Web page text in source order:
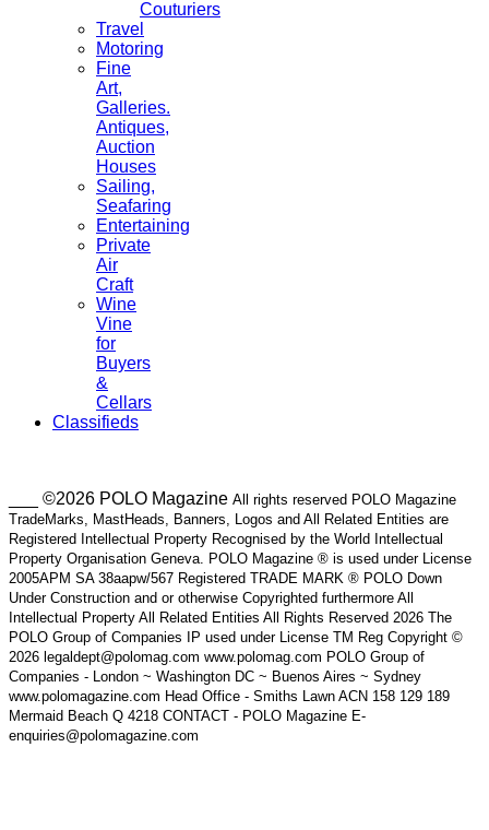
Couturiers
Travel
Motoring
Fine
Art,
Galleries.
Antiques,
Auction
Houses
Sailing,
Seafaring
Entertaining
Private
Air
Craft
Wine
Vine
for
Buyers
&
Cellars
Classifieds
___ ©2026 POLO Magazine All rights reserved POLO Magazine
TradeMarks, MastHeads, Banners, Logos and All Related Entities are
Registered Intellectual Property Recognised by the World Intellectual
Property Organisation Geneva. POLO Magazine ® is used under License
2005APM SA 38aapw/567 Registered TRADE MARK ® POLO Down
Under Construction and or otherwise Copyrighted furthermore All
Intellectual Property All Related Entities All Rights Reserved 2026 The
POLO Group of Companies IP used under License TM Reg Copyright ©
2026 legaldept@polomag.com www.polomag.com POLO Group of
Companies - London ~ Washington DC ~ Buenos Aires ~ Sydney
www.polomagazine.com Head Office - Smiths Lawn ACN 158 129 189
Mermaid Beach Q 4218 CONTACT - POLO Magazine E-
enquiries@polomagazine.com